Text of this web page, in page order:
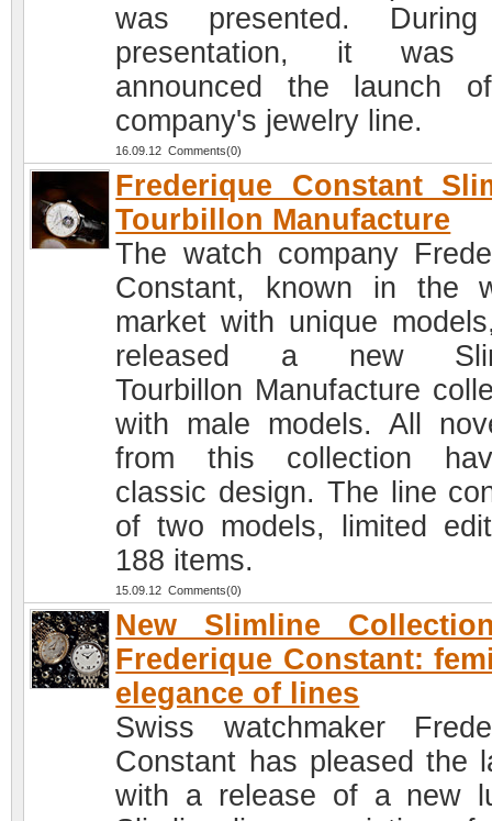
was presented.
presentation, it was
announced the launch
company's jewelry line.
16.09.12 Comments(0)
Frederique Constant
Tourbillon Manufacture
The watch company
Constant, known in the
market with unique
released a new
Tourbillon Manufacture
with male models. All
from this collection
classic design. The line
of two models, limited
188 items.
15.09.12 Comments(0)
New Slimline
Frederique Constant:
elegance of lines
Swiss watchmaker
Constant has pleased the
with a release of a new